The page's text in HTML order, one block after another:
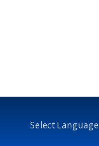
Select Language